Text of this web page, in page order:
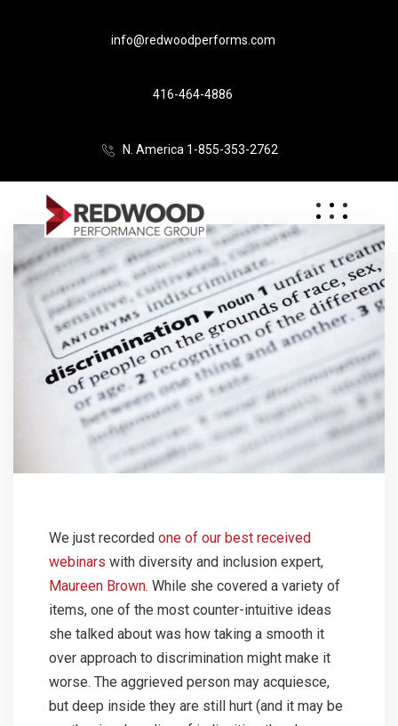
info@redwoodperforms.com
416-464-4886
N. America 1-855-353-2762
We just recorded one of our best received
webinars with diversity and inclusion expert,
Maureen Brown. While she covered a variety of
items, one of the most counter-intuitive ideas
she talked about was how taking a smooth it
over approach to discrimination might make it
worse. The aggrieved person may acquiesce,
but deep inside they are still hurt (and it may be